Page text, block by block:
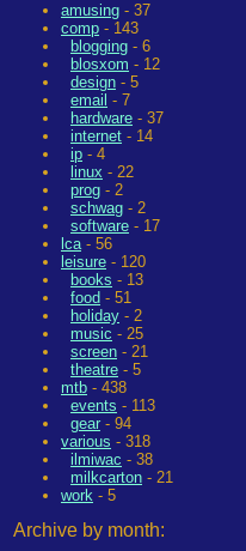
amusing - 37
comp - 143
blogging - 6
blosxom - 12
design - 5
email - 7
hardware - 37
internet - 14
ip - 4
linux - 22
prog - 2
schwag - 2
software - 17
lca- 56
leisure - 120
books - 13
food - 51
holiday - 2
music - 25
screen - 21
theatre - 5
mtb - 438
events - 113
gear - 94
various - 318
ilmiwac - 38
milkcarton - 21
work - 5
Archive by month: